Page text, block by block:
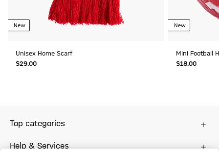
New
Unisex Home Scarf
$‌29.00
New
Mini Football
$‌18.00
Top categories
Help & Services